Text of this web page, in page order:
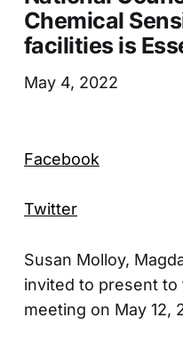
Chemical
facilities is
May 4, 2022
Facebook
Twitter
Susan Molloy,
invited to present to
meeting on May 12,